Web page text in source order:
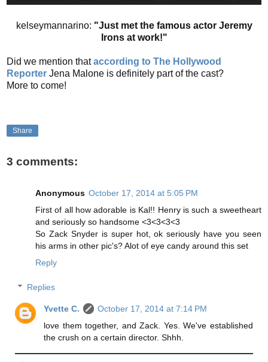
kelseymannarino: "Just met the famous actor Jeremy
Irons at work!"
Did we mention thataccording to The Hollywood
Reporter Jena Malone is definitely part of the cast?
More to come!
Share
3 comments:
Anonymous October 17, 2014 at 5:05 PM
First of all how adorable is Kal!! Henry is such a sweetheart
and seriously so handsome <3<3<3<3
So Zack Snyder is super hot, ok seriously have you seen
his arms in other pic's? Alot of eye candy around this set
Reply
Replies
Yvette C.
October 17, 2014 at 7:14 PM
love them together, and Zack. Yes. We've established
the crush on a certain director. Shhh.